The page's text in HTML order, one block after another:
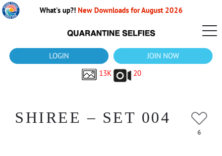
What's up?! New Downloads for August 2026
LOGIN
JOIN NOW
13K
20
SHIREE – SET 004
6